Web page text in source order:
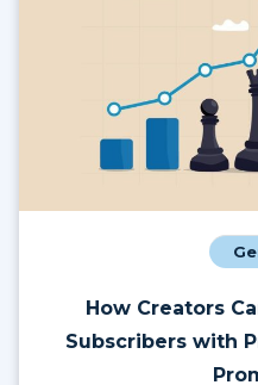
How Creators
Subscribers with